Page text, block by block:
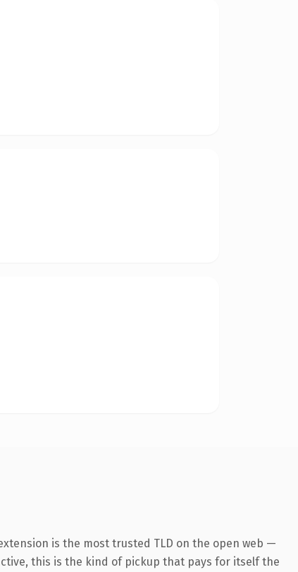
is the most trusted TLD on the open web —
this is the kind of pickup that pays for itself the